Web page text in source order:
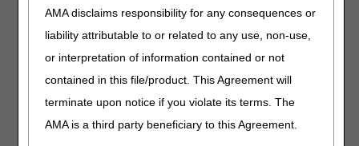
AMA disclaims responsibility for any consequences or
liability attributable to or related to any use, non-use,
or interpretation of information contained or not
contained in this file/product. This Agreement will
terminate upon notice if you violate its terms. The
AMA is a third party beneficiary to this Agreement.
rehabilitative medicine type), plastic or other
electromechanical swing and stance phase
control, with or without shock absorption and
stance extension damping
L6028
Partial hand including fingers, flexible or non-